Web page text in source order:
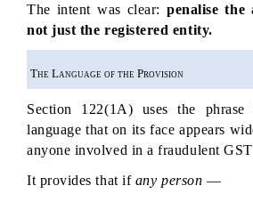
The intent was clear: penalise the
not just the registered entity.
The Language of the Provision
Section 122(1A) uses the phrase
language that on its face appears
anyone involved in a fraudulent
It provides that if any person —